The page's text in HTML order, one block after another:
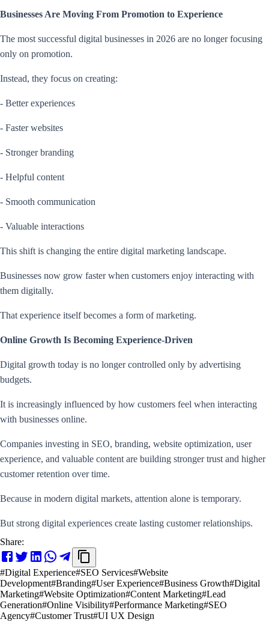
Businesses Are Moving From Promotion to Experience
The most successful digital businesses in 2026 are no longer focusing
only on promotion.
Instead, they focus on creating:
- Better experiences
- Faster websites
- Stronger branding
- Helpful content
- Smooth communication
- Valuable interactions
This shift is changing the entire digital marketing landscape.
Businesses now grow faster when customers enjoy interacting with
them digitally.
That experience itself becomes a form of marketing.
Online Growth Is Becoming Experience-Driven
Digital growth today is no longer controlled only by advertising
budgets.
It is increasingly influenced by how customers feel when interacting
with businesses online.
Companies investing in SEO, branding, website optimization, user
experience, and valuable content are building stronger trust and higher
customer retention over time.
Because in modern digital markets, attention alone is temporary.
But strong digital experiences create lasting customer relationships.
Share:
#Digital Experience#SEO Services#Website
Development#Branding#User Experience#Business Growth#Digital
Marketing#Website Optimization#Content Marketing#Lead
Generation#Online Visibility#Performance Marketing#SEO
Agency#Customer Trust#UI UX Design